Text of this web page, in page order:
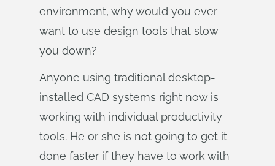
environment, why would you ever
want to use design tools that slow
you down?
Anyone using traditional desktop-
installed CAD systems right now is
working with individual productivity
tools. He or she is not going to get it
done faster if they have to work with